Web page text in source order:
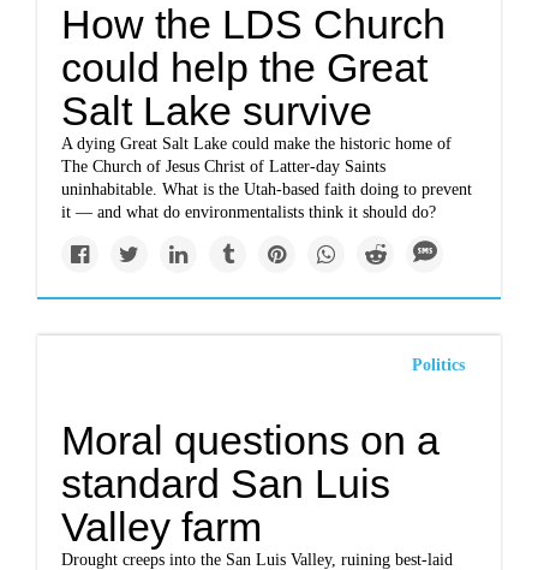
How the LDS Church
could help the Great
Salt Lake survive
A dying Great Salt Lake could make the historic home of
The Church of Jesus Christ of Latter-day Saints
uninhabitable. What is the Utah-based faith doing to prevent
it — and what do environmentalists think it should do?
Politics
Moral questions on a
standard San Luis
Valley farm
Drought creeps into the San Luis Valley, ruining best-laid